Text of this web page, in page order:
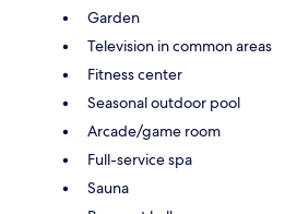
Garden
Television in common areas
Fitness center
Seasonal outdoor pool
Arcade/game room
Full-service spa
Sauna